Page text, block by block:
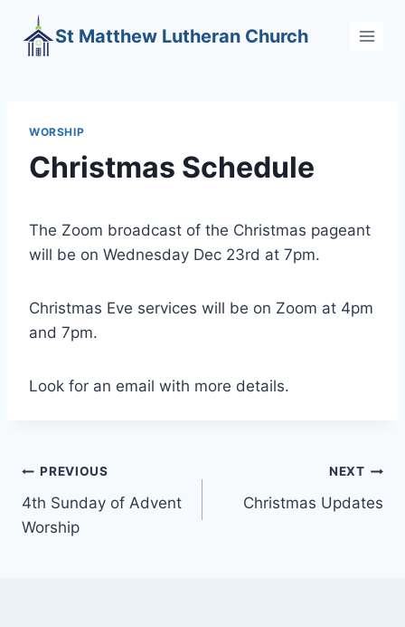
content
St Matthew Lutheran Church
WORSHIP
Christmas Schedule
The Zoom broadcast of the Christmas pageant
will be on Wednesday Dec 23rd at 7pm.
Christmas Eve services will be on Zoom at 4pm
and 7pm.
Look for an email with more details.
Post
navigation
PREVIOUS
4th Sunday of Advent
Worship
NEXT
Christmas Updates